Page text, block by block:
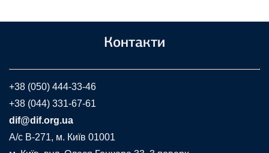
Контакти
+38 (050) 444-33-46
+38 (044) 331-67-61
dif@dif.org.ua
A/c В-271, м. Київ 01001